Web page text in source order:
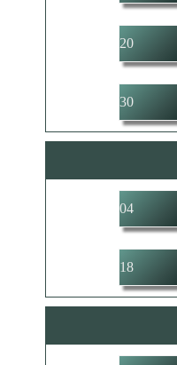
20
30
04
18